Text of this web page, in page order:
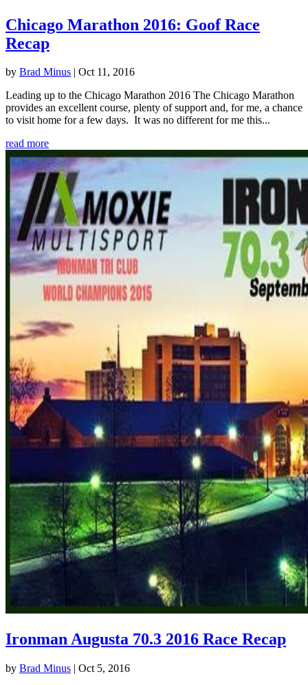
Chicago Marathon 2016: Goof Race
Recap
by Brad Minus | Oct 11, 2016
Leading up to the Chicago Marathon 2016 The Chicago Marathon
provides an excellent course, plenty of support and, for me, a chance
to visit home for a few days. It was no different for me this...
read more
Ironman Augusta 70.3 2016 Race Recap
by Brad Minus | Oct 5, 2016